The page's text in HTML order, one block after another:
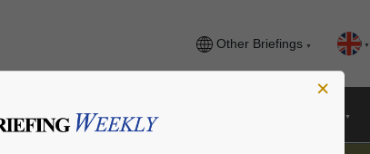
Other Briefings
Industries
×